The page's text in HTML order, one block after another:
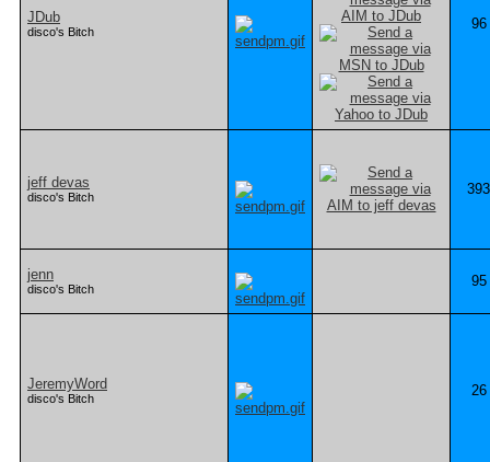
JDub
disco's Bitch 96
jeff devas
disco's Bitch 393
jenn
disco's Bitch 95
JeremyWord
disco's Bitch 26